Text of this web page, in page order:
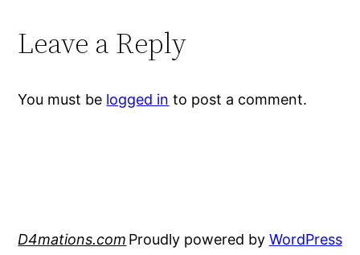
Leave a Reply
You must be logged in to post a comment.
D4mations.com Proudly powered by WordPress